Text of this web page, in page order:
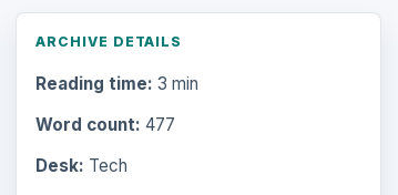
ARCHIVE DETAILS
Reading time: 3 min
Word count: 477
Desk: Tech